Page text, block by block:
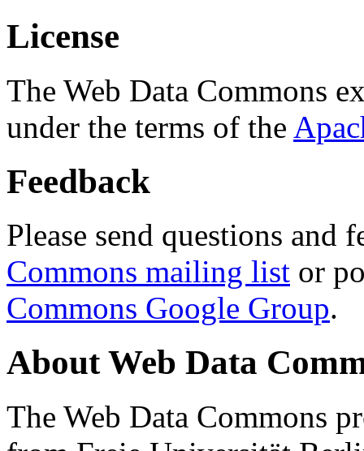
License
The Web Data Commons
under the terms of the
Feedback
Please send questions and
Commons mailing list or
Commons Google Group.
About Web Data
The Web Data Commons